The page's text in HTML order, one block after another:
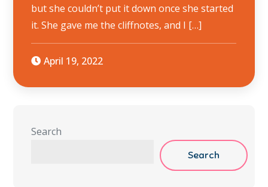
but she couldn’t put it down once she started
it. She gave me the cliffnotes, and I […]
April 19, 2022
Search
Search